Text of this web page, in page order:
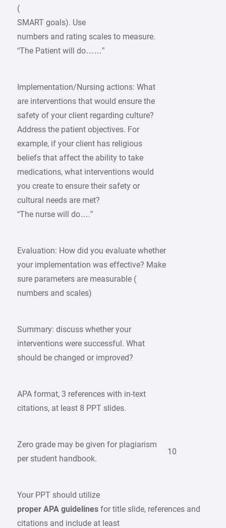
(
SMART goals). Use
numbers and rating scales to measure.
“The Patient will do……”
Implementation/Nursing actions: What
are interventions that would ensure the
safety of your client regarding culture?
Address the patient objectives. For
example, if your client has religious
beliefs that affect the ability to take
medications, what interventions would
you create to ensure their safety or
cultural needs are met?
“The nurse will do….”
Evaluation: How did you evaluate whether
your implementation was effective? Make
sure parameters are measurable (
numbers and scales)
Summary: discuss whether your
interventions were successful. What
should be changed or improved?
APA format, 3 references with in-text
citations, at least 8 PPT slides.
Zero grade may be given for plagiarism
per student handbook.
10
Your PPT should utilize
proper APA guidelines for title slide, references and
citations and include at least